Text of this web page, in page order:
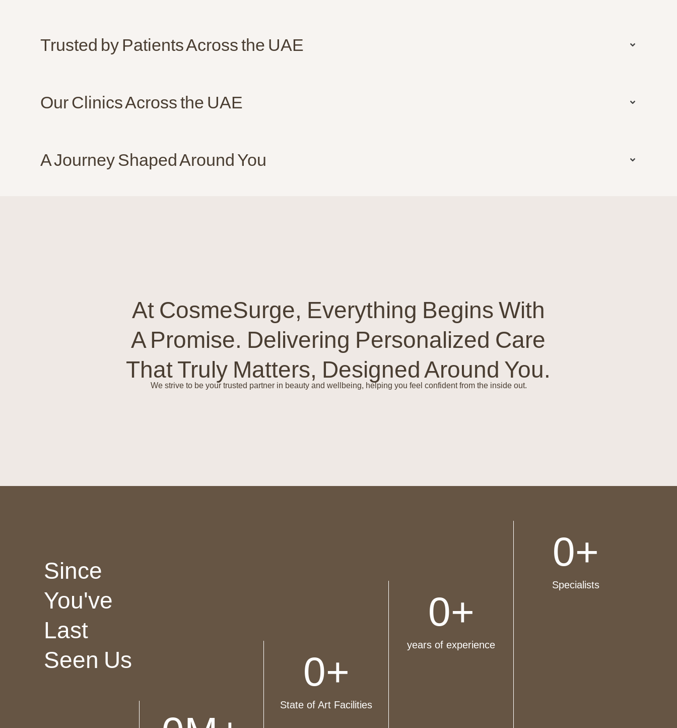
Trusted by Patients Across the UAE
Our Clinics Across the UAE
A Journey Shaped Around You
At CosmeSurge, Everything Begins With
A Promise. Delivering Personalized Care
That Truly Matters, Designed Around You.
We strive to be your trusted partner in beauty and wellbeing, helping you feel confident from the inside out.
Specialists
0+
years of experience
0+
State of Art Facilities
0+
Since
You've
Last
Seen Us